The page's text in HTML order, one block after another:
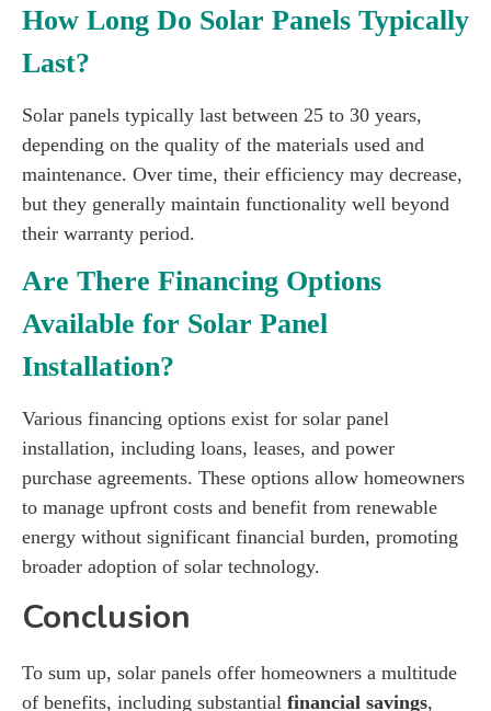
How Long Do Solar Panels Typically
Last?
Solar panels typically last between 25 to 30 years,
depending on the quality of the materials used and
maintenance. Over time, their efficiency may decrease,
but they generally maintain functionality well beyond
their warranty period.
Are There Financing Options
Available for Solar Panel
Installation?
Various financing options exist for solar panel
installation, including loans, leases, and power
purchase agreements. These options allow homeowners
to manage upfront costs and benefit from renewable
energy without significant financial burden, promoting
broader adoption of solar technology.
Conclusion
To sum up, solar panels offer homeowners a multitude
of benefits, including substantial financial savings,